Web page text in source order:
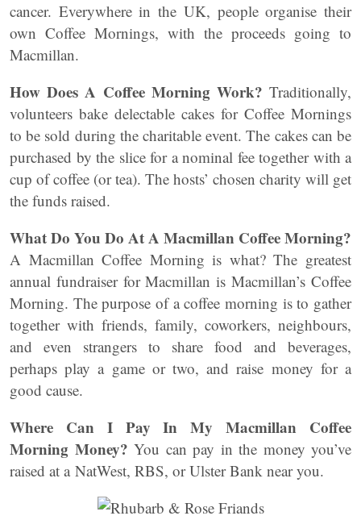
cancer. Everywhere in the UK, people organise their
own Coffee Mornings, with the proceeds going to
Macmillan.
How Does A Coffee Morning Work? Traditionally,
volunteers bake delectable cakes for Coffee Mornings
to be sold during the charitable event. The cakes can be
purchased by the slice for a nominal fee together with a
cup of coffee (or tea). The hosts’ chosen charity will get
the funds raised.
What Do You Do At A Macmillan Coffee Morning?
A Macmillan Coffee Morning is what? The greatest
annual fundraiser for Macmillan is Macmillan’s Coffee
Morning. The purpose of a coffee morning is to gather
together with friends, family, coworkers, neighbours,
and even strangers to share food and beverages,
perhaps play a game or two, and raise money for a
good cause.
Where Can I Pay In My Macmillan Coffee
Morning Money? You can pay in the money you’ve
raised at a NatWest, RBS, or Ulster Bank near you.